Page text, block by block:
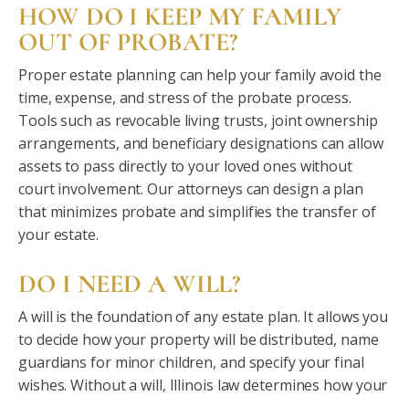
HOW DO I KEEP MY FAMILY
OUT OF PROBATE?
Proper estate planning can help your family avoid the
time, expense, and stress of the probate process.
Tools such as revocable living trusts, joint ownership
arrangements, and beneficiary designations can allow
assets to pass directly to your loved ones without
court involvement. Our attorneys can design a plan
that minimizes probate and simplifies the transfer of
your estate.
DO I NEED A WILL?
A will is the foundation of any estate plan. It allows you
to decide how your property will be distributed, name
guardians for minor children, and specify your final
wishes. Without a will, Illinois law determines how your